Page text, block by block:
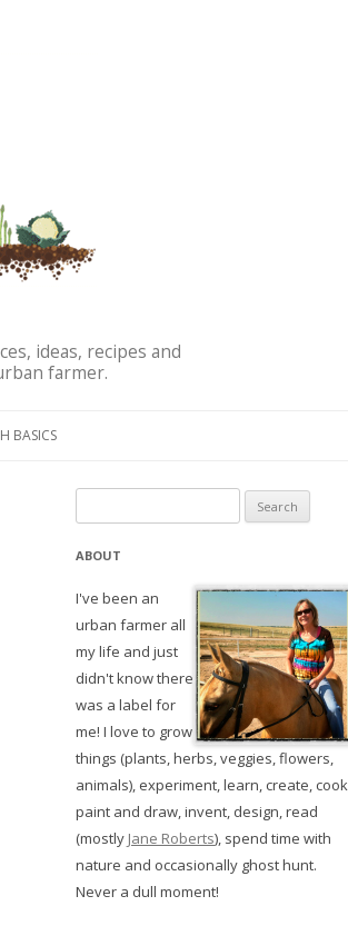
ideas, recipes and
farmer.
BASICS
for:
ABOUT
I've been an
urban farmer all
my life and just
didn't know there
was a label for
me! I love to grow
things (plants, herbs, veggies, flowers,
animals), experiment, learn, create, cook,
paint and draw, invent, design, read
(mostly Jane Roberts), spend time with
nature and occasionally ghost hunt.
Never a dull moment!